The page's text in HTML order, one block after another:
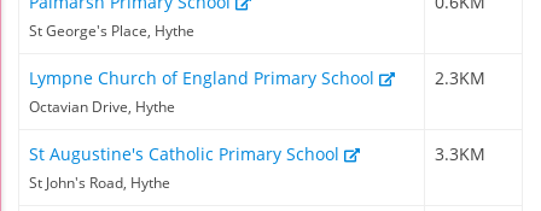
St George's Place, Hythe
Lympne Church of England Primary School
Octavian Drive, Hythe
2.3KM
St Augustine's Catholic Primary School
St John's Road, Hythe
3.3KM